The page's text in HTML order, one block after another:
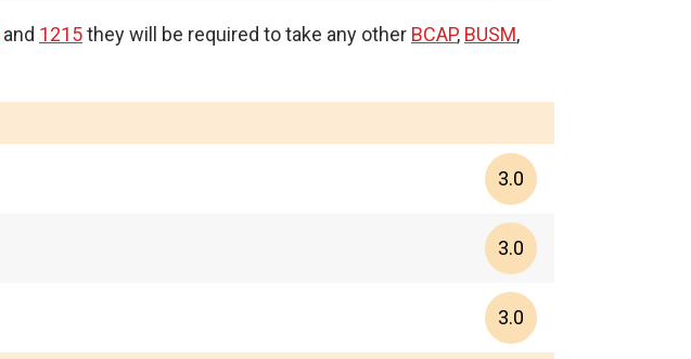
and 1215they will be required to take any other BCAP, BUSM,
3.0
3.0
3.0